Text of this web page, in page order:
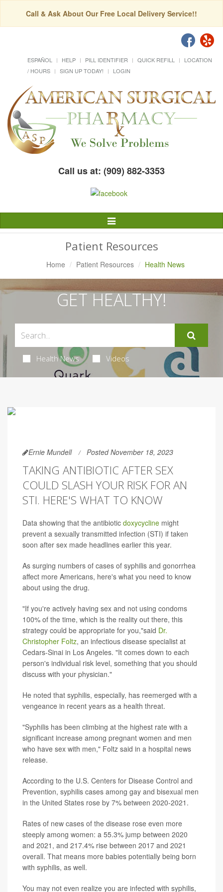
Call & Ask About Our Free Local Delivery Service!!
ESPAÑOL HELP PILL IDENTIFIER QUICK REFILL
LOCATION
/ HOURS
SIGN UP TODAY! LOGIN
Call us at: (909) 882-3353
Toggle
Navigation
Patient Resources
Home Patient Resources Health News
GET HEALTHY!
Health News Videos
Ernie Mundell Posted November 18, 2023
TAKING ANTIBIOTIC AFTER SEX
COULD SLASH YOUR RISK FOR AN
STI. HERE'S WHAT TO KNOW
Data showing that the antibiotic doxycycline might
prevent a sexually transmitted infection (STI) if taken
soon after sex made headlines earlier this year.
As surging numbers of cases of syphilis and gonorrhea
affect more Americans, here's what you need to know
about using the drug.
"If you're actively having sex and not using condoms
100% of the time, which is the reality out there, this
strategy could be appropriate for you,"said Dr.
Christopher Foltz, an infectious disease specialist at
Cedars-Sinai in Los Angeles. "It comes down to each
person's individual risk level, something that you should
discuss with your physician."
He noted that syphilis, especially, has reemerged with a
vengeance in recent years as a health threat.
"Syphilis has been climbing at the highest rate with a
significant increase among pregnant women and men
who have sex with men," Foltz said in a hospital news
release.
According to the U.S. Centers for Disease Control and
Prevention, syphilis cases among gay and bisexual men
in the United States rose by 7% between 2020-2021.
Rates of new cases of the disease rose even more
steeply among women: a 55.3% jump between 2020
and 2021, and 217.4% rise between 2017 and 2021
overall. That means more babies potentially being born
with syphilis, as well.
You may not even realize you are infected with syphilis,